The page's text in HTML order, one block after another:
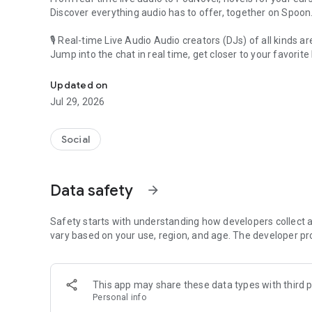
Discover everything audio has to offer, together on Spoon.
🎙 Real-time Live Audio Audio creators (DJs) of all kinds
Jump into the chat in real time, get closer to your favorite
🎧 PodNovel: Stories for your ears
Why read your novels when you can listen?
On your commute, while doing chores, or on a break,
An everyday filled with audio. Start it on Spoon!
Our biggest priority is ensuring our users’ safety on our
content 24/7 to keep Spoon safe.
For more information on how we keep Spoon awesome
[Community]
Website: www.spooncast.net
Updated on
Jul 29, 2026
Social
Data safety arrow_forward
Safety starts with understanding how developers collect
vary based on your use, region, and age. The developer
This app may share these data types with third
Personal info